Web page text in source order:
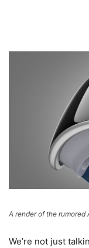
A render of the
We’re not just